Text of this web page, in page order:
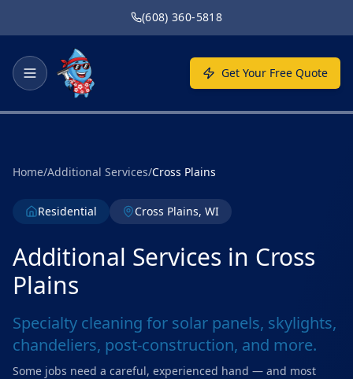
(608) 360-5818
Get Your Free Quote
Home/Additional Services/Cross Plains
Residential Cross Plains, WI
Additional Services in Cross
Plains
Specialty cleaning for solar panels, skylights,
chandeliers, post-construction, and more.
Some jobs need a careful, experienced hand — and most